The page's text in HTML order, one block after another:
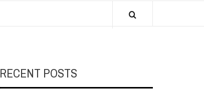
RECENT POSTS